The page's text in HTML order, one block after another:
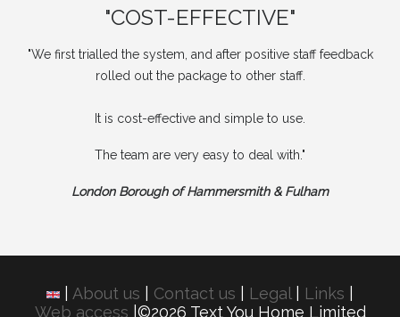
"COST-EFFECTIVE"
"We first trialled the system, and after positive staff feedback
rolled out the package to other staff.
It is cost-effective and simple to use.
The team are very easy to deal with."
London Borough of Hammersmith & Fulham
About us Contact us Legal Links
Web access |©2026 Text You Home Limited